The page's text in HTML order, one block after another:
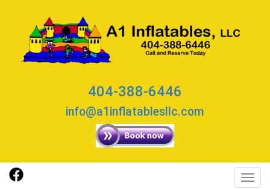
404-388-6446
info@a1inflatablesllc.com